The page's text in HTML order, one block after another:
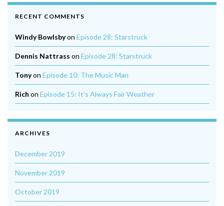
RECENT COMMENTS
Windy Bowlsbyon Episode 28: Starstruck
Dennis Nattrass on Episode 28: Starstruck
Tonyon Episode 10: The Music Man
Rich on Episode 15: It’s Always Fair Weather
ARCHIVES
December 2019
November 2019
October 2019